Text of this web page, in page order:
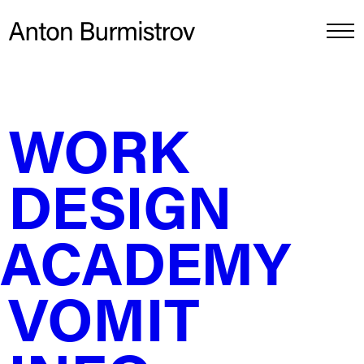
WORK
DESIGN
ACADEMY
VOMIT
Pack concepts for Benson &
Hedges Gold